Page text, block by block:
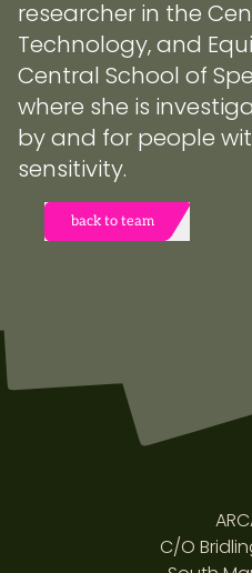
researcher in the
Technology, and
Central School of
where she is
by and for people
sensitivity.
back to team
C/O